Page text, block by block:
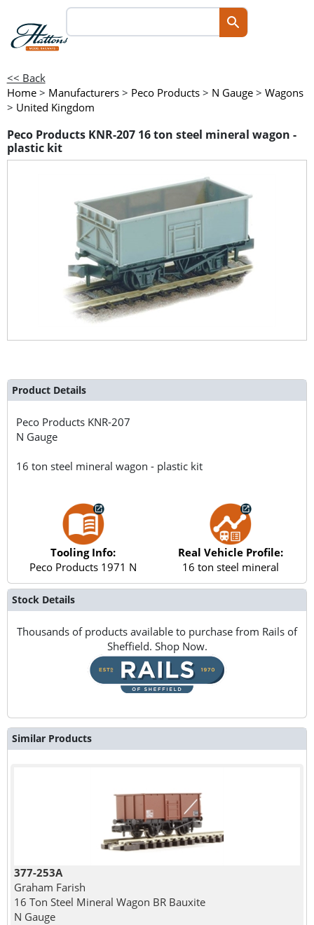
<< Back
Home > Manufacturers > Peco Products > N Gauge > Wagons
> United Kingdom
Peco Products KNR-207 16 ton steel mineral wagon -
plastic kit
Product Details
Peco Products KNR-207
N Gauge
16 ton steel mineral wagon - plastic kit
Tooling Info:
Peco Products 1971 N
Real Vehicle Profile:
16 ton steel mineral
Stock Details
Thousands of products available to purchase from Rails of
Sheffield. Shop Now.
Similar Products
377-253A
Graham Farish
16 Ton Steel Mineral Wagon BR Bauxite
N Gauge